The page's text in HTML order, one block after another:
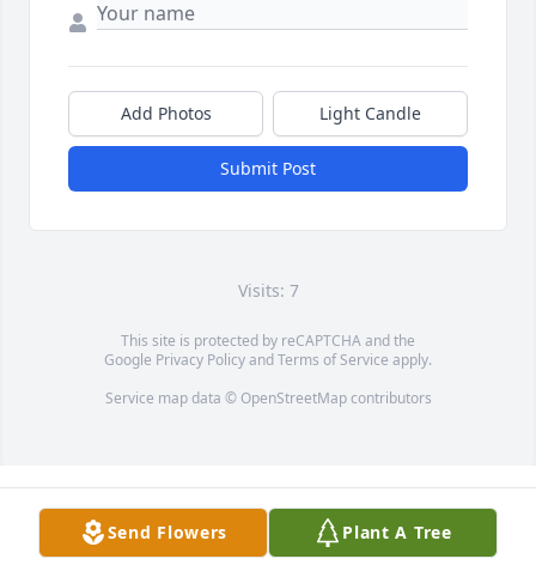
Add Photos Light Candle
Submit Post
Visits: 7
This site is protected by reCAPTCHA and the
Google Privacy PolicyandTerms of Service apply.
Service map data © OpenStreetMapcontributors
Send Flowers Plant A Tree